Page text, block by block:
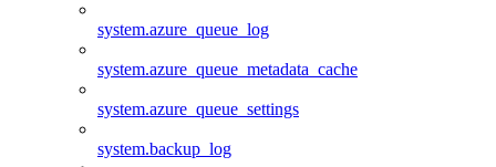
system.azure_queue_log
system.azure_queue_metadata_cache
system.azure_queue_settings
system.backup_log